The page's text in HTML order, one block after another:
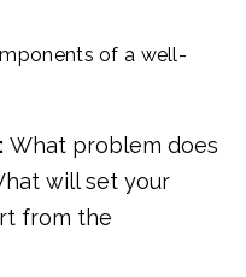
of a well-
What problem does
will set your
from the